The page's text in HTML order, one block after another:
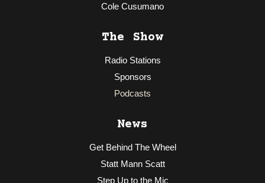
Cole Cusumano
The Show
Radio Stations
Sponsors
Podcasts
News
Get Behind The Wheel
Statt Mann Scatt
Step Up to the Mic